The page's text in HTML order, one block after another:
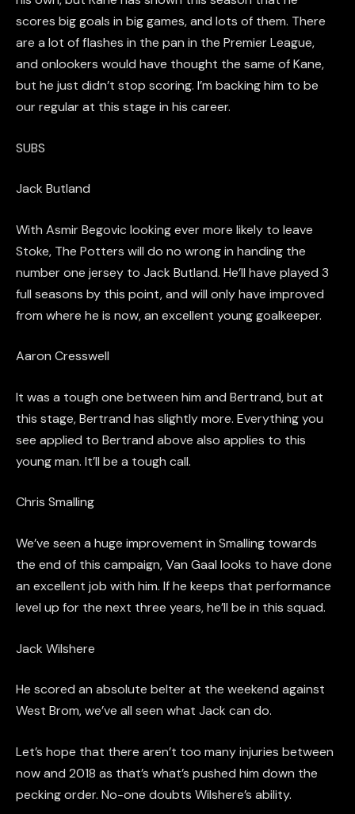
scores big goals in big games, and lots of them. There
are a lot of flashes in the pan in the Premier League,
and onlookers would have thought the same of Kane,
but he just didn’t stop scoring. I’m backing him to be
our regular at this stage in his career.
SUBS
Jack Butland
With AsmirBegovic looking ever more likely to leave
Stoke, The Potters will do no wrong in handing the
number one jersey to Jack Butland. He’ll have played 3
full seasons by this point, and will only have improved
from where he is now, an excellent young goalkeeper.
Aaron Cresswell
It was a tough one between him and Bertrand, but at
this stage, Bertrand has slightly more. Everything you
see applied to Bertrand above also applies to this
young man. It’ll be a tough call.
Chris Smalling
We’ve seen a huge improvement in Smalling towards
the end of this campaign,Van Gaal looks to have done
an excellent job with him. If he keeps that performance
level up for the next three years, he’ll be in this squad.
Jack Wilshere
He scored an absolute belter at the weekend against
West Brom,we’ve all seen what Jack can do.
Let’s hope that there aren’t too many injuries between
now and 2018 as that’s what’s pushed him down the
pecking order. No-one doubts Wilshere’s ability.